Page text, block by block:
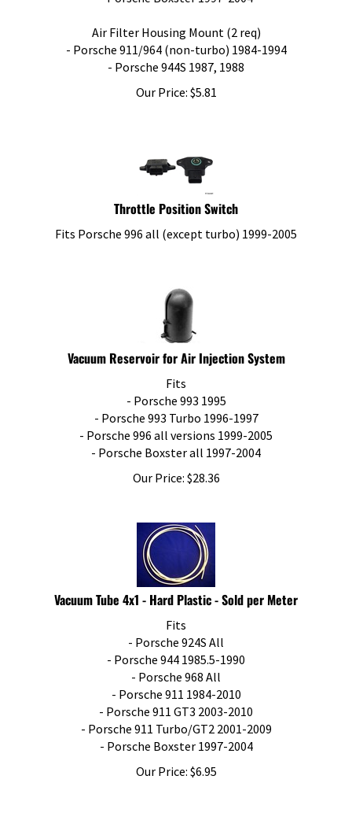
Air Filter Housing Mount (2 req)
- Porsche 911/964 (non-turbo) 1984-1994
- Porsche 944S 1987, 1988
Our Price:
$5.81
Throttle Position Switch
Fits Porsche 996 all (except turbo) 1999-2005
Vacuum Reservoir for Air Injection System
Fits
- Porsche 993 1995
- Porsche 993 Turbo 1996-1997
- Porsche 996 all versions 1999-2005
- Porsche Boxster all 1997-2004
Our Price:
$ 28.36
Vacuum Tube 4x1 - Hard Plastic - Sold per Meter
Fits
- Porsche 924S All
- Porsche 944 1985.5-1990
- Porsche 968 All
- Porsche 911 1984-2010
- Porsche 911 GT3 2003-2010
- Porsche 911 Turbo/GT2 2001-2009
- Porsche Boxster 1997-2004
Our Price:
$ 6.95